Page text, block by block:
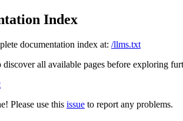
Index
documentation index at: /llms.txt
all available pages before exploring
Please use this issue to report any problems.